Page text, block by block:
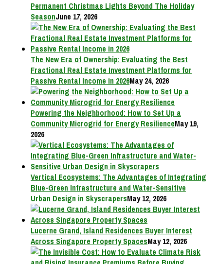
Permanent Christmas Lights Beyond The Holiday
SeasonJune 17, 2026
The New Era of Ownership: Evaluating the Best
Fractional Real Estate Investment Platforms for
Passive Rental Income in 2026May 24, 2026
Powering the Neighborhood: How to Set Up a
Community Microgrid for Energy ResilienceMay 19,
2026
Vertical Ecosystems: The Advantages of Integrating
Blue-Green Infrastructure and Water-Sensitive
Urban Design in SkyscrapersMay 12, 2026
Lucerne Grand, Island Residences Buyer Interest
Across Singapore Property SpacesMay 12, 2026